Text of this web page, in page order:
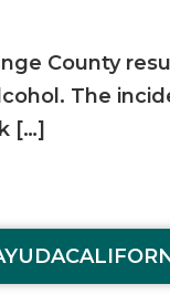
County
The
[…]